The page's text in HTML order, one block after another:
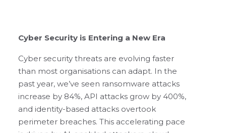
Cyber Security is Entering a New Era
Cyber security threats are evolving faster
than most organisations can adapt. In the
past year, we’ve seen ransomware attacks
increase by 84%, API attacks grow by 400%,
and identity-based attacks overtook
perimeter breaches. This accelerating pace